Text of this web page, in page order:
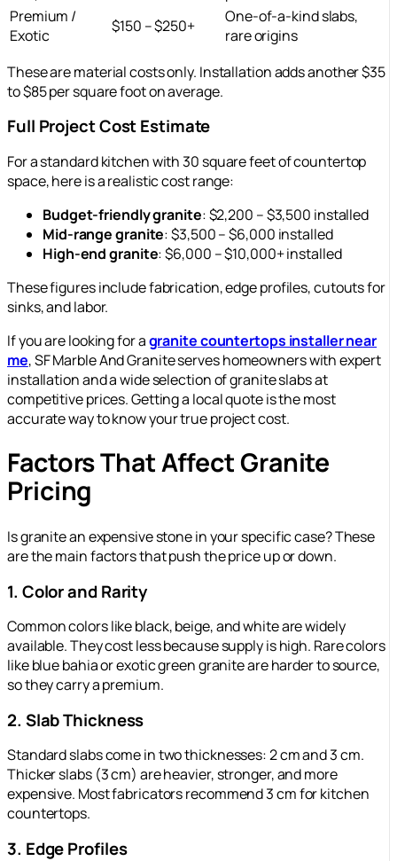
Premium /
Exotic
$150 – $250+
One-of-a-kind slabs,
rare origins
These are material costs only. Installation adds another $35
to $85 per square foot on average.
Full Project Cost Estimate
For a standard kitchen with 30 square feet of countertop
space, here is a realistic cost range:
Budget-friendly granite: $2,200 – $3,500 installed
Mid-range granite: $3,500 – $6,000 installed
High-end granite: $6,000 – $10,000+ installed
These figures include fabrication, edge profiles, cutouts for
sinks, and labor.
If you are looking for agranite countertops installer near
me, SF Marble And Granite serves homeowners with expert
installation and a wide selection of granite slabs at
competitive prices. Getting a local quote is the most
accurate way to know your true project cost.
Factors That Affect Granite
Pricing
Is granite an expensive stone in your specific case? These
are the main factors that push the price up or down.
1. Color and Rarity
Common colors like black, beige, and white are widely
available. They cost less because supply is high. Rare colors
like blue bahia or exotic green granite are harder to source,
so they carry a premium.
2. Slab Thickness
Standard slabs come in two thicknesses: 2 cm and 3 cm.
Thicker slabs (3 cm) are heavier, stronger, and more
expensive. Most fabricators recommend 3 cm for kitchen
countertops.
3. Edge Profiles